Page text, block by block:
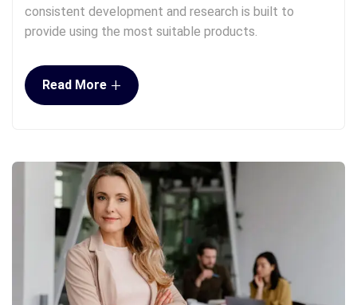
consistent development and research is built to
provide using the most suitable products.
Read More +